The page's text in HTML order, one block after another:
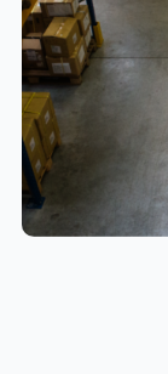
When
Locations
Amanda Martyniuk